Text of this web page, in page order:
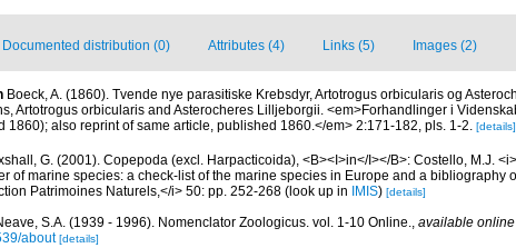
Documented distribution (0) Attributes (4) Links (5) Images (2)
Boeck, A. (1860). Tvende nye parasitiske Krebsdyr, Artotrogus orbicularis og
Artotrogus orbicularis and Asterocheres Lilljeborgii. <em>Forhandlinger i
1860); also reprint of same article, published 1860.</em> 2:171-182, pls. 1-2. [details]
G. (2001). Copepoda (excl. Harpacticoida), <B><I>in</I></B>: Costello, M.J.
of marine species: a check-list of the marine species in Europe and a bibliography
Patrimoines Naturels,</i> 50: pp. 252-268 (look up in IMIS) [details]
S.A. (1939 - 1996). Nomenclator Zoologicus. vol. 1-10 Online. available
about [details]